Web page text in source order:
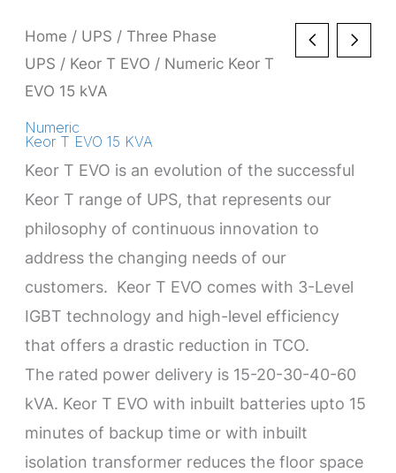
Home / UPS / Three Phase
UPS / Keor T EVO / Numeric Keor T
EVO 15 kVA
Numeric
Keor T EVO 15 KVA
Keor T EVO is an evolution of the successful
Keor T range of UPS, that represents our
philosophy of continuous innovation to
address the changing needs of our
customers. Keor T EVO comes with 3-Level
IGBT technology and high-level efficiency
that offers a drastic reduction in TCO.
The rated power delivery is 15-20-30-40-60
kVA. Keor T EVO with inbuilt batteries upto 15
minutes of backup time or with inbuilt
isolation transformer reduces the floor space